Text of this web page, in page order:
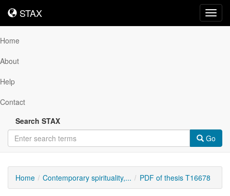
STAX
STAX
Home
About
Help
Contact
Search STAX
Go
Home Contemporary spirituality,... PDF of thesis T16678